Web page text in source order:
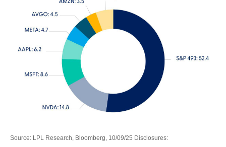
Source: LPL Research, Bloomberg, 10/09/25 Disclosures: